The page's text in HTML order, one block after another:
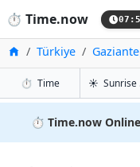
⏱️ Time.now
Home
Türkiye
⏱️ Timein Gaziantep
☀️
⏱️ Time.now